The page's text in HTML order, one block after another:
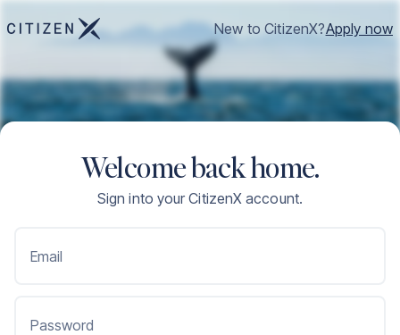
New to CitizenX?Apply now
Welcome back home.
Sign into your CitizenX account.
Email
Password